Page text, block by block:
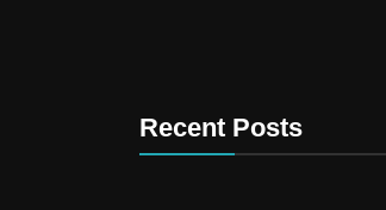
Recent Posts